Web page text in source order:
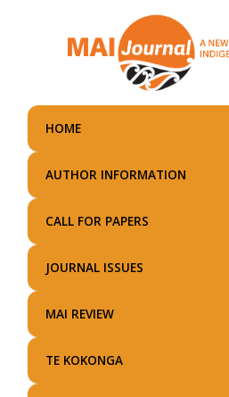
main
HOME
AUTHOR INFORMATION
CALL FOR PAPERS
JOURNAL ISSUES
MAI REVIEW
TE KOKONGA